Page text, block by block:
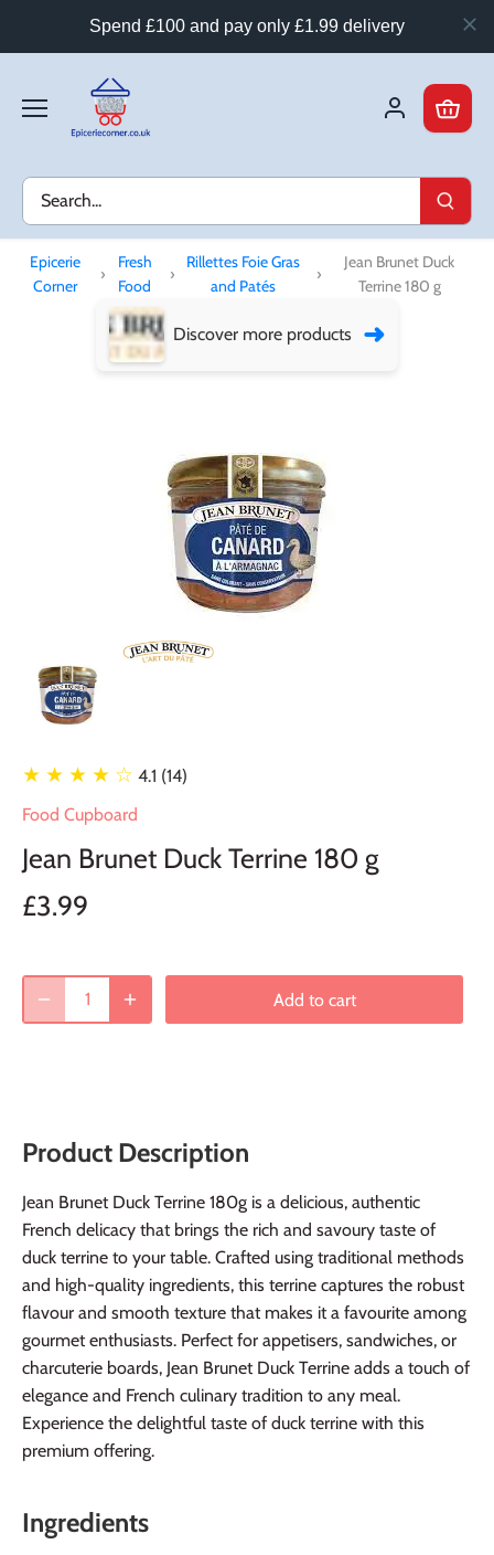
Spend £100 and pay only £1.99 delivery
content
Epicerie
Corner
›
Fresh
Food
›
Rillettes Foie Gras
and Patés
›
Jean Brunet Duck
Terrine 180 g
Discover more products ➜
★ ★ ★ ★ ☆ 4.1 (14)
Food Cupboard
Jean Brunet Duck Terrine 180 g
£3.99
Add to cart
Product Description
Jean Brunet Duck Terrine 180g is a delicious, authentic
French delicacy that brings the rich and savoury taste of
duck terrine to your table. Crafted using traditional methods
and high-quality ingredients, this terrine captures the robust
flavour and smooth texture that makes it a favourite among
gourmet enthusiasts. Perfect for appetisers, sandwiches, or
charcuterie boards, Jean Brunet Duck Terrine adds a touch of
elegance and French culinary tradition to any meal.
Experience the delightful taste of duck terrine with this
premium offering.
Ingredients